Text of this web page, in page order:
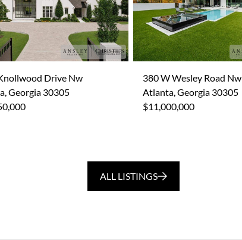
Drive Nw
Georgia 30305
380 W Wesley Road Nw
Atlanta, Georgia 30305
$11,000,000
ALL LISTINGS